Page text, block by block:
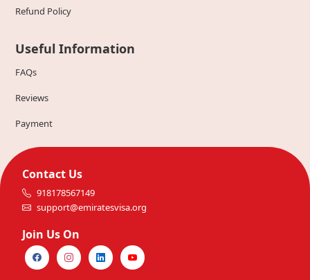
Refund Policy
Useful Information
FAQs
Reviews
Payment
Contact Us
918178567149
support@emiratesvisa.org
Join Us On